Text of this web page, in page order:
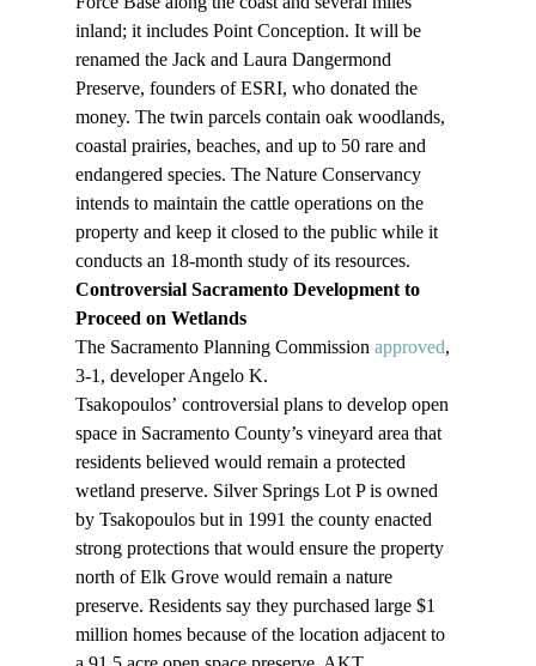
inland; it includes Point Conception. It will be
renamed the Jack and Laura Dangermond
Preserve, founders of ESRI, who donated the
money. The twin parcels contain oak woodlands,
coastal prairies, beaches, and up to 50 rare and
endangered species. The Nature Conservancy
intends to maintain the cattle operations on the
property and keep it closed to the public while it
conducts an 18-month study of its resources.
Controversial Sacramento Development to
Proceed on Wetlands
The Sacramento Planning Commission approved,
3-1, developer Angelo K.
Tsakopoulos’ controversial plans to develop open
space in Sacramento County’s vineyard area that
residents believed would remain a protected
wetland preserve. Silver Springs Lot P is owned
by Tsakopoulos but in 1991 the county enacted
strong protections that would ensure the property
north of Elk Grove would remain a nature
preserve. Residents say they purchased large $1
million homes because of the location adjacent to